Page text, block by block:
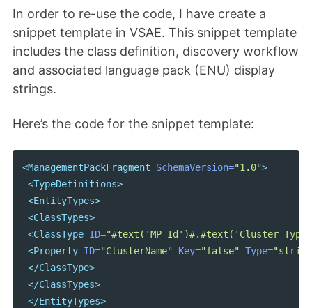
In order to re-use the code, I have create a
snippet template in VSAE. This snippet template
includes the class definition, discovery workflow
and associated language pack (ENU) display
strings.
Here’s the code for the snippet template:
<ManagementPackFragment SchemaVersion="1.0">
<TypeDefinitions>
<EntityTypes>
<ClassTypes>
<ClassType ID="#text('MP Id')#.#text('Cluster
<Property ID="ClusterName" Key="false" Type=
</ClassType>
</ClassTypes>
</EntityTypes>